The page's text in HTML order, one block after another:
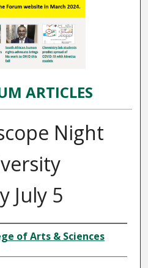
ARTICLES
Night
July 5
of Arts & Sciences